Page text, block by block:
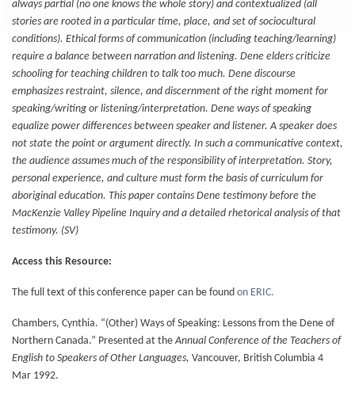
always partial (no one knows the whole story) and contextualized (all
stories are rooted in a particular time, place, and set of sociocultural
conditions). Ethical forms of communication (including teaching/learning)
require a balance between narration and listening. Dene elders criticize
schooling for teaching children to talk too much. Dene discourse
emphasizes restraint, silence, and discernment of the right moment for
speaking/writing or listening/interpretation. Dene ways of speaking
equalize power differences between speaker and listener. A speaker does
not state the point or argument directly. In such a communicative context,
the audience assumes much of the responsibility of interpretation. Story,
personal experience, and culture must form the basis of curriculum for
aboriginal education. This paper contains Dene testimony before the
MacKenzie Valley Pipeline Inquiry and a detailed rhetorical analysis of that
testimony. (SV)
Access this Resource:
The full text of this conference paper can be found on ERIC.
Chambers, Cynthia. “(Other) Ways of Speaking: Lessons from the Dene of
Northern Canada.” Presented at theAnnual Conference of the Teachers of
English to Speakers of Other Languages, Vancouver, British Columbia 4
Mar 1992.